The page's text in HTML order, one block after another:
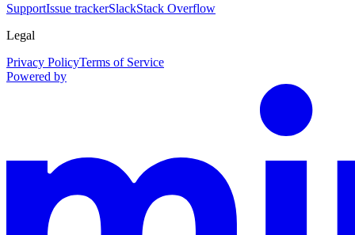
SupportIssue trackerSlackStack Overflow
Legal
Privacy PolicyTerms of Service
Powered by